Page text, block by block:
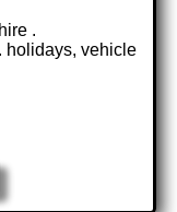
.
holidays, vehicle